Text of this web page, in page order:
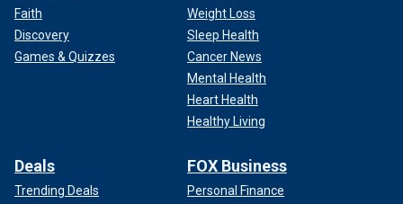
Faith
Discovery
Games & Quizzes
Weight Loss
Sleep Health
Cancer News
Mental Health
Heart Health
Healthy Living
Deals
Trending Deals
FOX Business
Personal Finance